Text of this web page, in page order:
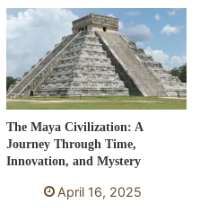
The Maya Civilization: A
Journey Through Time,
Innovation, and Mystery
April 16, 2025